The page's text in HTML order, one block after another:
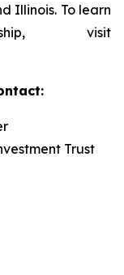
Illinois. To learn
visit
Trust